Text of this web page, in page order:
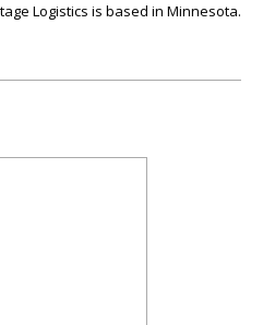
Logistics is based in Minnesota.